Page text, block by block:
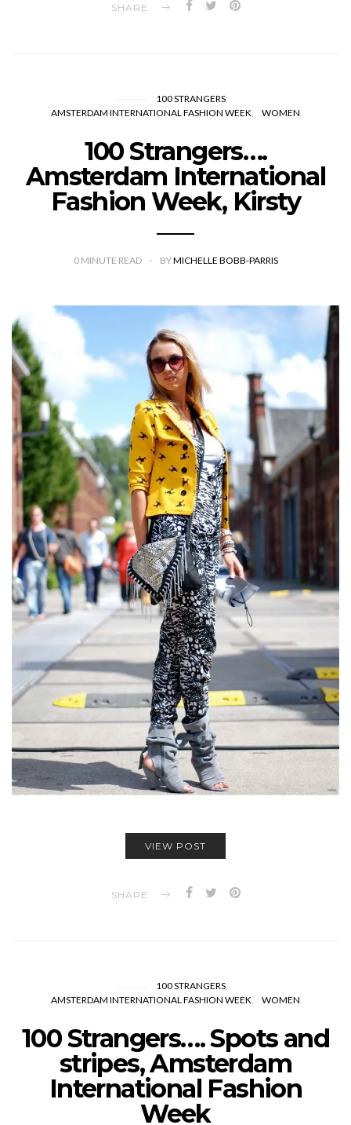
SHARE
100 STRANGERS
AMSTERDAM INTERNATIONAL FASHION WEEK
WOMEN
100 Strangers….
Amsterdam International
Fashion Week, Kirsty
0 MINUTE READ BYMICHELLE BOBB-PARRIS
VIEW POST
SHARE
100 STRANGERS
AMSTERDAM INTERNATIONAL FASHION WEEK
WOMEN
100 Strangers…. Spots and
stripes, Amsterdam
International Fashion
Week